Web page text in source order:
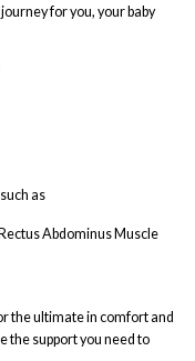
for you, your baby
as
Abdominus Muscle
the ultimate in comfort and
the support you need to